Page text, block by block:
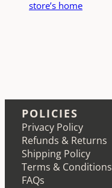
store’s home
POLICIES
Privacy Policy
Refunds & Returns
Shipping Policy
Terms & Conditions
FAQs